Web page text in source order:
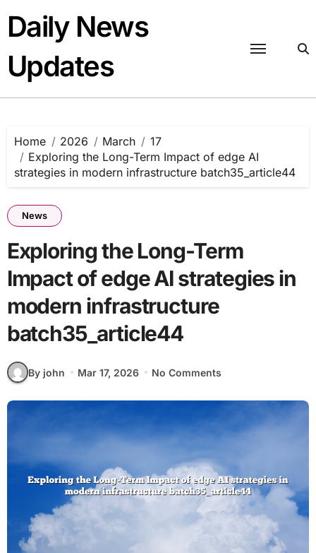
content
Daily News
Updates
Home 2026 March
17
Exploring the Long-Term Impact of edge AI
strategies in modern infrastructure batch35_article44
News
Exploring the Long-Term
Impact of edge AI strategies in
modern infrastructure
batch35_article44
By john Mar 17, 2026 No Comments